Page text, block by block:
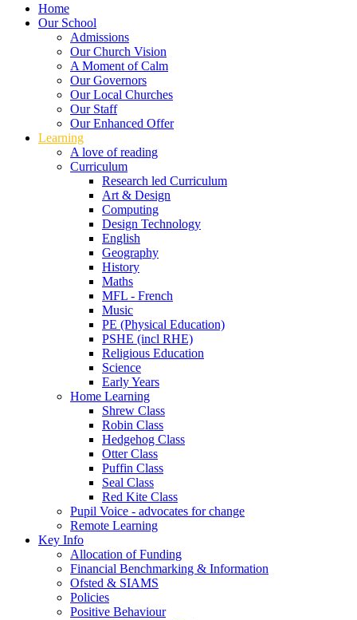
Home
Our School
Admissions
Our Church Vision
A Moment of Calm
Our Governors
Our Local Churches
Our Staff
Our Enhanced Offer
Learning
A love of reading
Curriculum
Research led Curriculum
Art & Design
Computing
Design Technology
English
Geography
History
Maths
MFL - French
Music
PE (Physical Education)
PSHE (incl RHE)
Religious Education
Science
Early Years
Home Learning
Shrew Class
Robin Class
Hedgehog Class
Otter Class
Puffin Class
Seal Class
Red Kite Class
Pupil Voice - advocates for change
Remote Learning
Key Info
Allocation of Funding
Financial Benchmarking & Information
Ofsted & SIAMS
Policies
Positive Behaviour